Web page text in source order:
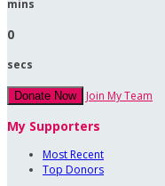
mins
0
secs
Donate Now Join My Team
My Supporters
Most Recent
Top Donors